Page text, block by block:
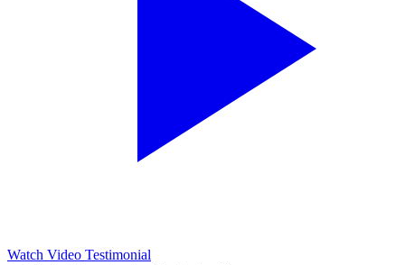
Watch Video Testimonial